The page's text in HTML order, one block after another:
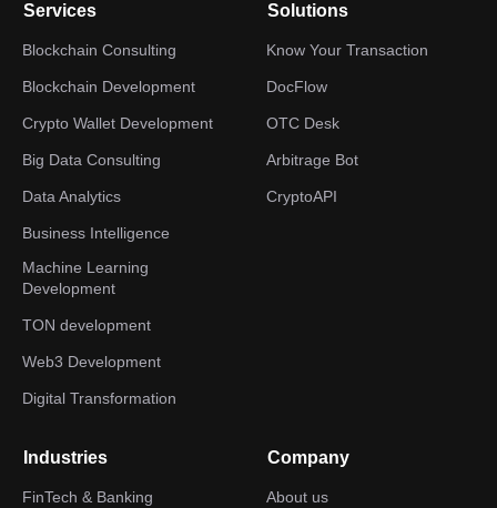
Services
Blockchain Consulting
Blockchain Development
Crypto Wallet Development
Big Data Consulting
Data Analytics
Business Intelligence
Machine Learning
Development
TON development
Web3 Development
Digital Transformation
Solutions
Know Your Transaction
DocFlow
OTC Desk
Arbitrage Bot
CryptoAPI
Industries
FinTech & Banking
Company
About us